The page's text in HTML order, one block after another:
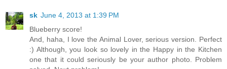
sk June 4, 2013 at 1:39 PM
Blueberry score!
And, haha, I love the Animal Lover, serious version. Perfect
:) Although, you look so lovely in the Happy in the Kitchen
one that it could seriously be your author photo. Problem